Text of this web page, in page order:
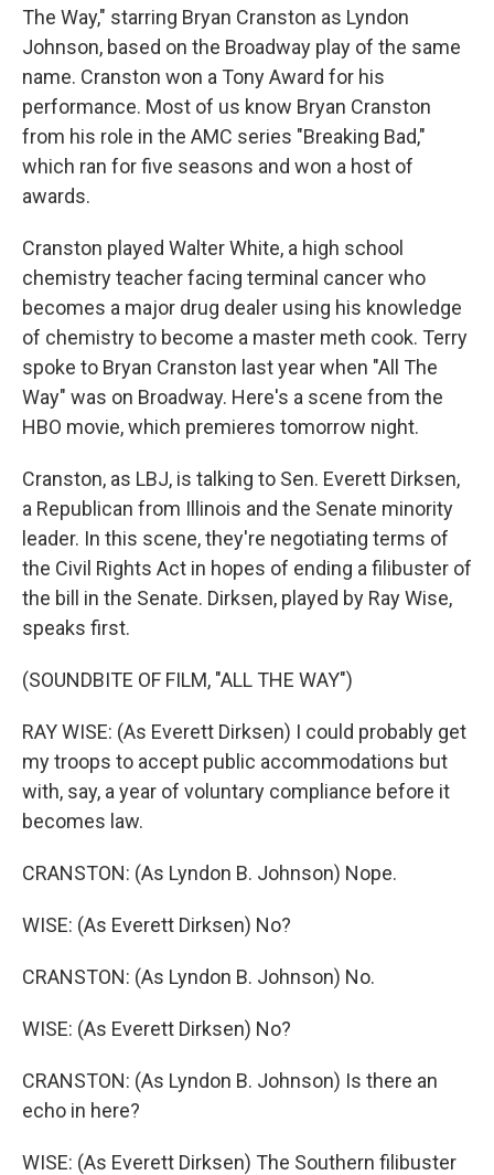
The Way," starring Bryan Cranston as Lyndon
Johnson, based on the Broadway play of the same
name. Cranston won a Tony Award for his
performance. Most of us know Bryan Cranston
from his role in the AMC series "Breaking Bad,"
which ran for five seasons and won a host of
awards.
Cranston played Walter White, a high school
chemistry teacher facing terminal cancer who
becomes a major drug dealer using his knowledge
of chemistry to become a master meth cook. Terry
spoke to Bryan Cranston last year when "All The
Way" was on Broadway. Here's a scene from the
HBO movie, which premieres tomorrow night.
Cranston, as LBJ, is talking to Sen. Everett Dirksen,
a Republican from Illinois and the Senate minority
leader. In this scene, they're negotiating terms of
the Civil Rights Act in hopes of ending a filibuster of
the bill in the Senate. Dirksen, played by Ray Wise,
speaks first.
(SOUNDBITE OF FILM, "ALL THE WAY")
RAY WISE: (As Everett Dirksen) I could probably get
my troops to accept public accommodations but
with, say, a year of voluntary compliance before it
becomes law.
CRANSTON: (As Lyndon B. Johnson) Nope.
WISE: (As Everett Dirksen) No?
CRANSTON: (As Lyndon B. Johnson) No.
WISE: (As Everett Dirksen) No?
CRANSTON: (As Lyndon B. Johnson) Is there an
echo in here?
WISE: (As Everett Dirksen) The Southern filibuster